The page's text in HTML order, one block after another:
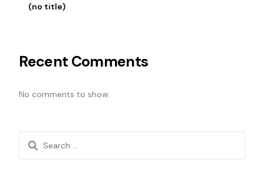
(no title)
Recent Comments
No comments to show.